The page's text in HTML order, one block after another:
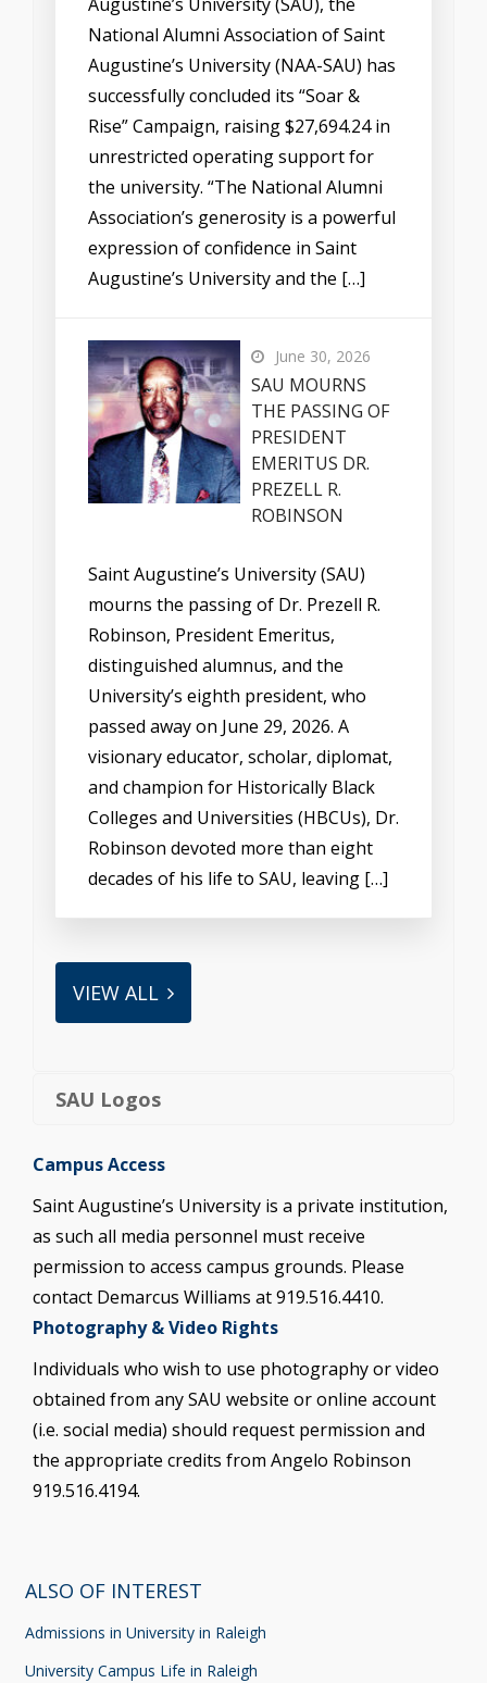
National Alumni Association of Saint
Augustine’s University (NAA-SAU) has
successfully concluded its “Soar &
Rise” Campaign, raising $27,694.24 in
unrestricted operating support for
the university. “The National Alumni
Association’s generosity is a powerful
expression of confidence in Saint
Augustine’s University and the […]
June 30, 2026
SAU MOURNS
THE PASSING OF
PRESIDENT
EMERITUS DR.
PREZELL R.
ROBINSON
Saint Augustine’s University (SAU)
mourns the passing of Dr. Prezell R.
Robinson, President Emeritus,
distinguished alumnus, and the
University’s eighth president, who
passed away on June 29, 2026. A
visionary educator, scholar, diplomat,
and champion for Historically Black
Colleges and Universities (HBCUs), Dr.
Robinson devoted more than eight
decades of his life to SAU, leaving […]
VIEW ALL
SAU Logos
Campus Access
Saint Augustine’s University is a private institution,
as such all media personnel must receive
permission to access campus grounds. Please
contact Demarcus Williams at 919.516.4410.
Photography & Video Rights
Individuals who wish to use photography or video
obtained from any SAU website or online account
(i.e. social media) should request permission and
the appropriate credits from Angelo Robinson
919.516.4194.
ALSO OF INTEREST
Admissions in University in Raleigh
University Campus Life in Raleigh